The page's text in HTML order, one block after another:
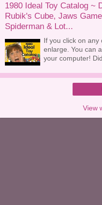
1980 Ideal Toy Catalog ~
Rubik's Cube, Jaws
Spiderman & Lot...
If you click on any
enlarge. You can
your computer!
View